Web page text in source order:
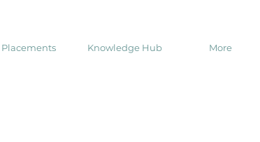
Placements Knowledge Hub More